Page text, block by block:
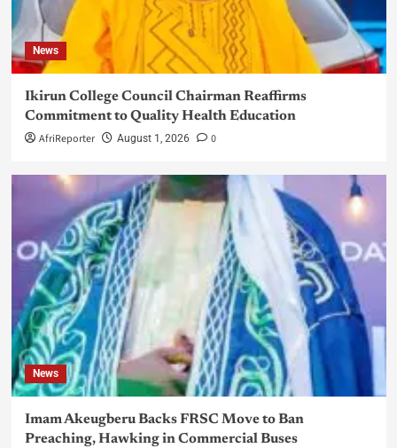
News
Ikirun College Council Chairman Reaffirms
Commitment to Quality Health Education
AfriReporter August 1, 2026 0
News
Imam Akeugberu Backs FRSC Move to Ban
Preaching, Hawking in Commercial Buses